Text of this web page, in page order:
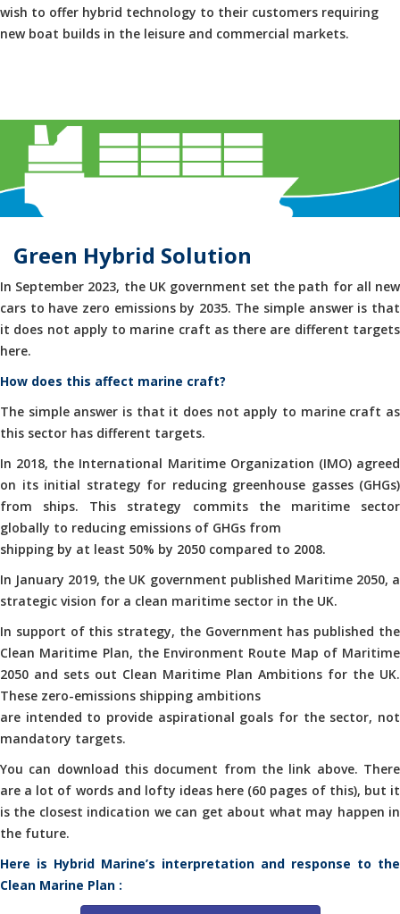
wish to offer hybrid technology to their customers requiring
new boat builds in the leisure and commercial markets.
Green Hybrid Solution
In September 2023, the UK government set the path for all new
cars to have zero emissions by 2035. The simple answer is that
it does not apply to marine craft as there are different targets
here.
How does this affect marine craft?
The simple answer is that it does not apply to marine craft as
this sector has different targets.
In 2018, the International Maritime Organization (IMO) agreed
on its initial strategy for reducing greenhouse gasses (GHGs)
from ships. This strategy commits the maritime sector
globally to reducing emissions of GHGs from
shipping by at least 50% by 2050 compared to 2008.
In January 2019, the UK government published Maritime 2050, a
strategic vision for a clean maritime sector in the UK.
In support of this strategy, the Government has published the
Clean Maritime Plan, the Environment Route Map of Maritime
2050 and sets out Clean Maritime Plan Ambitions for the UK.
These zero-emissions shipping ambitions
are intended to provide aspirational goals for the sector, not
mandatory targets.
You can download this document from the link above. There
are a lot of words and lofty ideas here (60 pages of this), but it
is the closest indication we can get about what may happen in
the future.
Here is Hybrid Marine’s interpretation and response to the
Clean Marine Plan :